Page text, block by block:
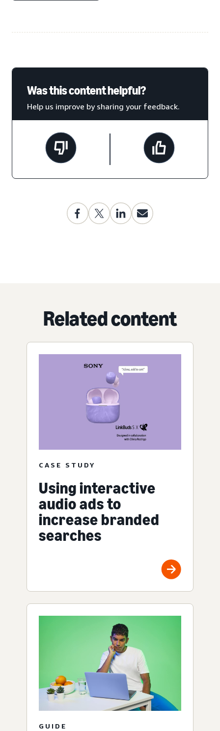
Was this content helpful?
Help us improve by sharing your feedback.
Related content
CASE STUDY
Using interactive
audio ads to
increase branded
searches
GUIDE